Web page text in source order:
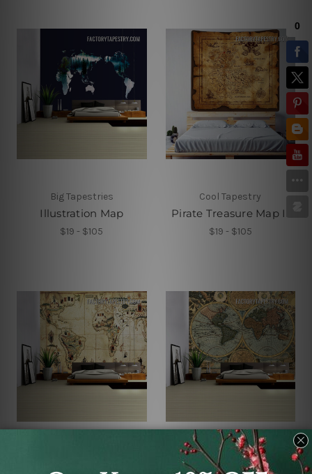
Big Tapestries
Illustration Map
$19 - $105
Cool Tapestry
Pirate Treasure Map II
$19 - $105
Cheap Tapestries